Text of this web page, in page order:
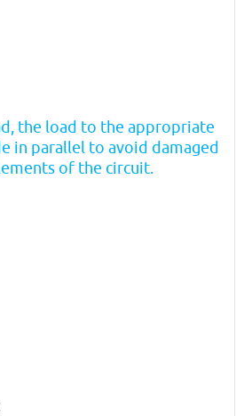
the load to the appropriate
in parallel to avoid damaged
of the circuit.